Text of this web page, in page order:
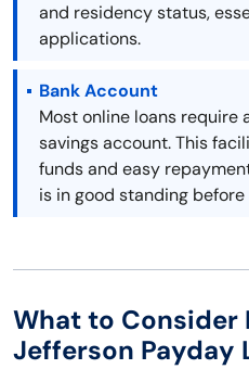
and residency status,
applications.
Bank Account
Most online loans require
savings account. This
funds and easy
is in good standing
What to Consider
Jefferson Payday